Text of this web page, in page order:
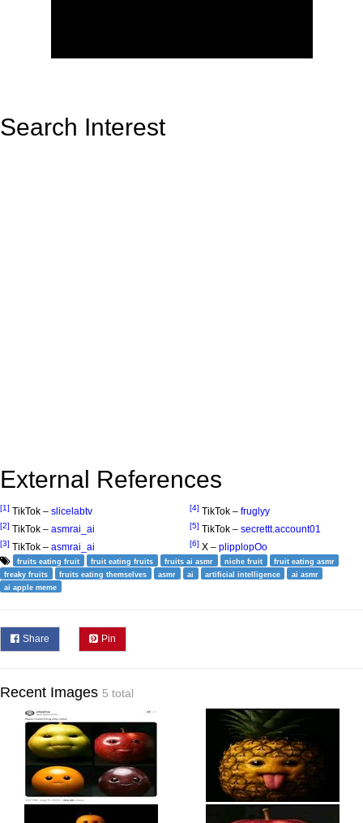
Search Interest
External References
[1] TikTok – slicelabtv
[2] TikTok – asmrai_ai
[3] TikTok – asmrai_ai
[4] TikTok – fruglyy
[5] TikTok – secrettt.account01
[6] X – plipplopOo
fruits eating fruit fruit eating fruits fruits ai asmr niche fruit
fruit eating asmr
freaky fruits
fruits eating themselves asmr ai artificial intelligence
ai asmr
ai apple meme
Share Pin
Recent Images 5 total